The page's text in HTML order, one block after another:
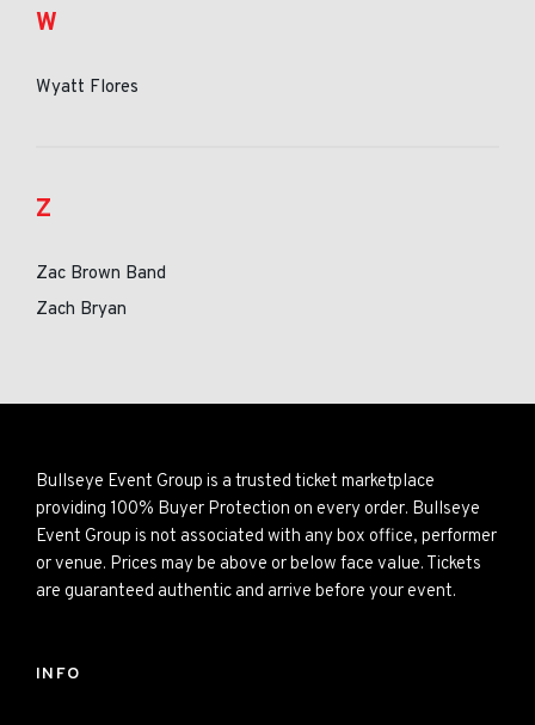
W
Wyatt Flores
Z
Zac Brown Band
Zach Bryan
Bullseye Event Group is a trusted ticket marketplace
providing 100% Buyer Protection on every order. Bullseye
Event Group is not associated with any box office, performer
or venue. Prices may be above or below face value. Tickets
are guaranteed authentic and arrive before your event.
INFO